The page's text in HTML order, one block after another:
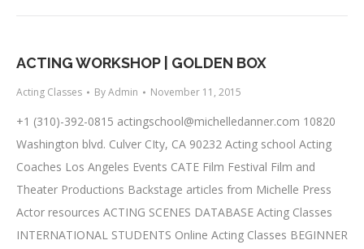
ACTING WORKSHOP | GOLDEN BOX
Acting Classes ByAdmin November 11, 2015
+1 (310)-392-0815 actingschool@michelledanner.com 10820
Washington blvd. Culver CIty, CA 90232 Acting school Acting
Coaches Los Angeles Events CATE Film Festival Film and
Theater Productions Backstage articles from Michelle Press
Actor resources ACTING SCENES DATABASE Acting Classes
INTERNATIONAL STUDENTS Online Acting Classes BEGINNER